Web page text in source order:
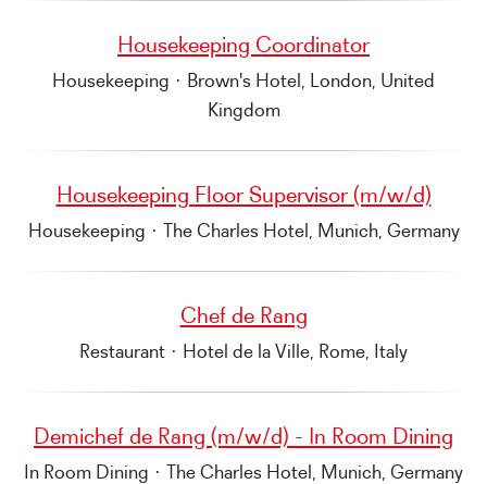
Housekeeping Coordinator
Housekeeping · Brown's Hotel, London, United
Kingdom
Housekeeping Floor Supervisor (m/w/d)
Housekeeping · The Charles Hotel, Munich, Germany
Chef de Rang
Restaurant · Hotel de la Ville, Rome, Italy
Demichef de Rang (m/w/d) - In Room Dining
In Room Dining · The Charles Hotel, Munich, Germany